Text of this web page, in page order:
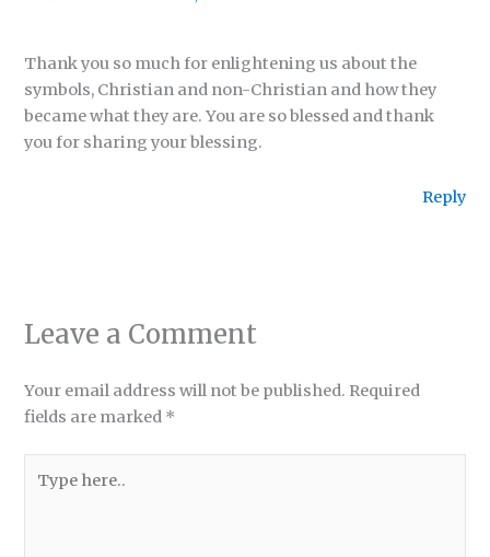
Thank you so much for enlightening us about the
symbols, Christian and non-Christian and how they
became what they are. You are so blessed and thank
you for sharing your blessing.
Reply
Leave a Comment
Your email address will not be published. Required
fields are marked *
here..